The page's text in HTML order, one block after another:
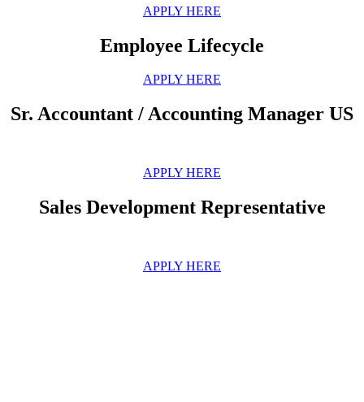
APPLY HERE
Employee Lifecycle
APPLY HERE
Sr. Accountant / Accounting Manager US
APPLY HERE
Sales Development Representative
APPLY HERE